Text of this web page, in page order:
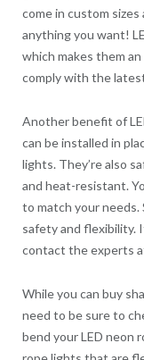
come in custom sizes
anything you want!
which makes them
comply with the
Another benefit of
can be installed in
lights. They’re also
and heat-resistant.
to match your needs.
safety and flexibility.
contact the experts
While you can buy
need to be sure to
bend your LED neon